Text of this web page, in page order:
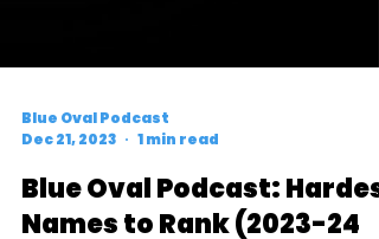
Blue Oval Podcast
Dec 21, 2023
1 min read